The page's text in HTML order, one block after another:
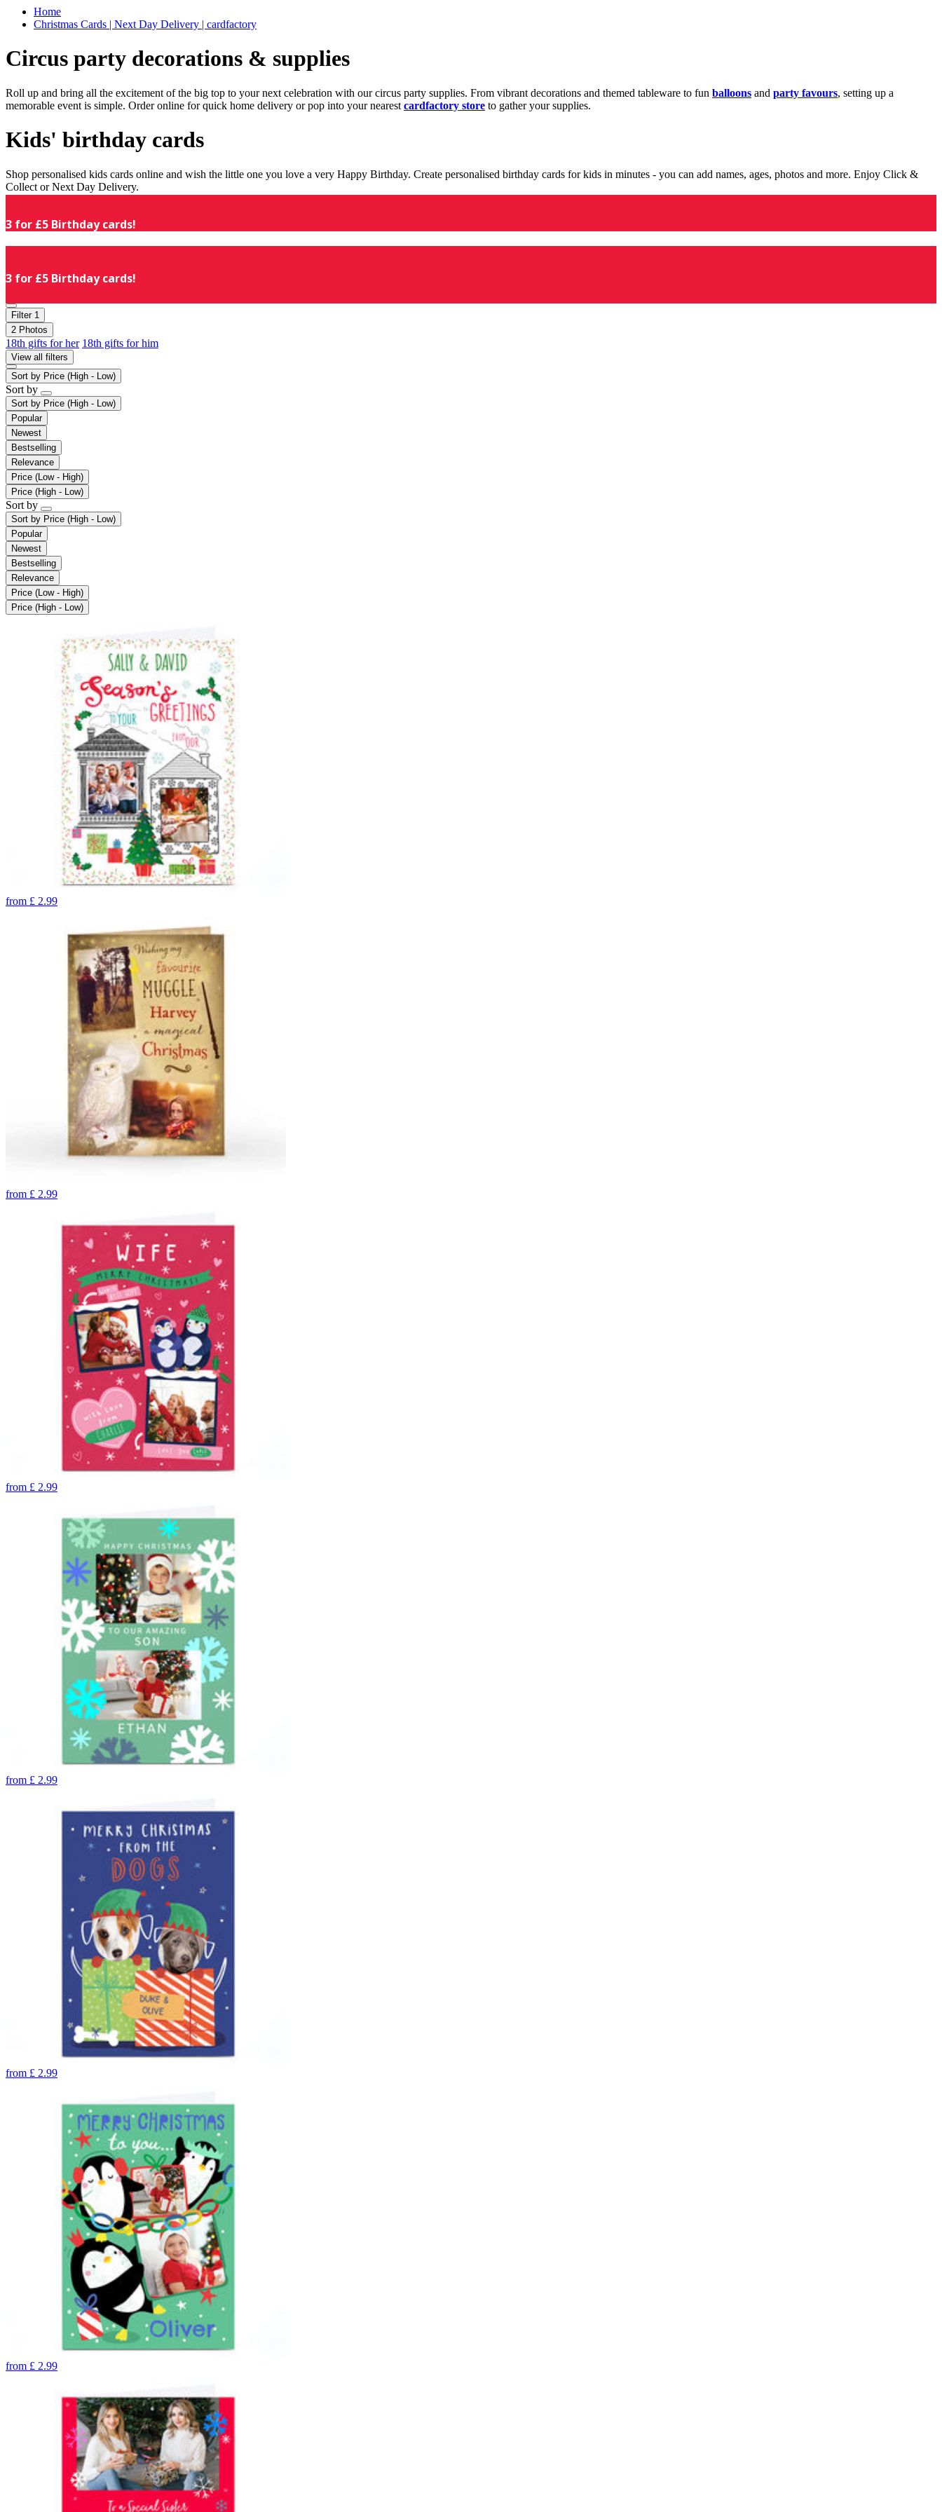
Home
Christmas Cards | Next Day Delivery | cardfactory
Circus party decorations & supplies
Roll up and bring all the excitement of the big top to your next celebration with our circus party supplies. From vibrant decorations and themed tableware to fun balloons and party favours, setting up a
memorable event is simple. Order online for quick home delivery or pop into your nearest cardfactory store to gather your supplies.
Kids' birthday cards
Shop personalised kids cards online and wish the little one you love a very Happy Birthday. Create personalised birthday cards for kids in minutes - you can add names, ages, photos and more. Enjoy Click &
Collect or Next Day Delivery.
3 for £5 Birthday cards!
3 for £5 Birthday cards!
Filter 1
2 Photos
18th gifts for her 18th gifts for him
View all filters
Sort by Price (High - Low)
Sort by
Sort by Price (High - Low)
Popular
Newest
Bestselling
Relevance
Price (Low - High)
Price (High - Low)
Sort by
Sort by Price (High - Low)
Popular
Newest
Bestselling
Relevance
Price (Low - High)
Price (High - Low)
from £ 2.99
from £ 2.99
from £ 2.99
from £ 2.99
from £ 2.99
from £ 2.99